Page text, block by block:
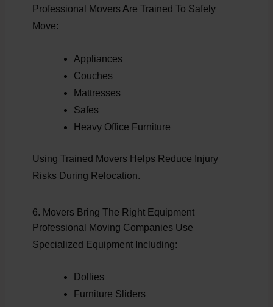
Professional Movers Are Trained To Safely
Move:
Appliances
Couches
Mattresses
Safes
Heavy Office Furniture
Using Trained Movers Helps Reduce Injury
Risks During Relocation.
6. Movers Bring The Right Equipment
Professional Moving Companies Use
Specialized Equipment Including:
Dollies
Furniture Sliders